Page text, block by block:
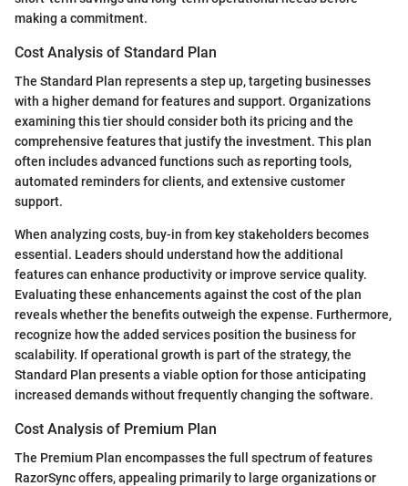
making a commitment.
Cost Analysis of Standard Plan
The Standard Plan represents a step up, targeting businesses
with a higher demand for features and support. Organizations
examining this tier should consider both its pricing and the
comprehensive features that justify the investment. This plan
often includes advanced functions such as reporting tools,
automated reminders for clients, and extensive customer
support.
When analyzing costs, buy-in from key stakeholders becomes
essential. Leaders should understand how the additional
features can enhance productivity or improve service quality.
Evaluating these enhancements against the cost of the plan
reveals whether the benefits outweigh the expense. Furthermore,
recognize how the added services position the business for
scalability. If operational growth is part of the strategy, the
Standard Plan presents a viable option for those anticipating
increased demands without frequently changing the software.
Cost Analysis of Premium Plan
The Premium Plan encompasses the full spectrum of features
RazorSync offers, appealing primarily to large organizations or